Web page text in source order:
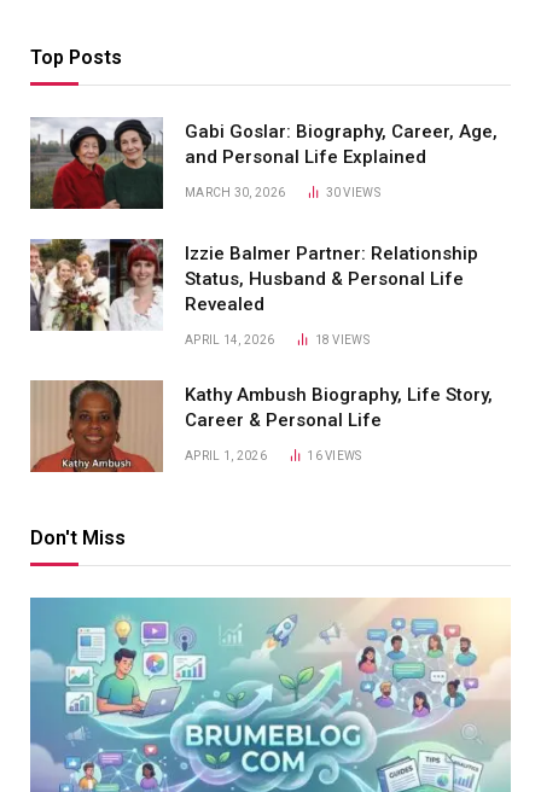
Top Posts
Gabi Goslar: Biography, Career, Age,
and Personal Life Explained
MARCH 30, 2026 30VIEWS
Izzie Balmer Partner: Relationship
Status, Husband & Personal Life
Revealed
APRIL 14, 2026 18VIEWS
Kathy Ambush Biography, Life Story,
Career & Personal Life
APRIL 1, 2026 16VIEWS
Don't Miss